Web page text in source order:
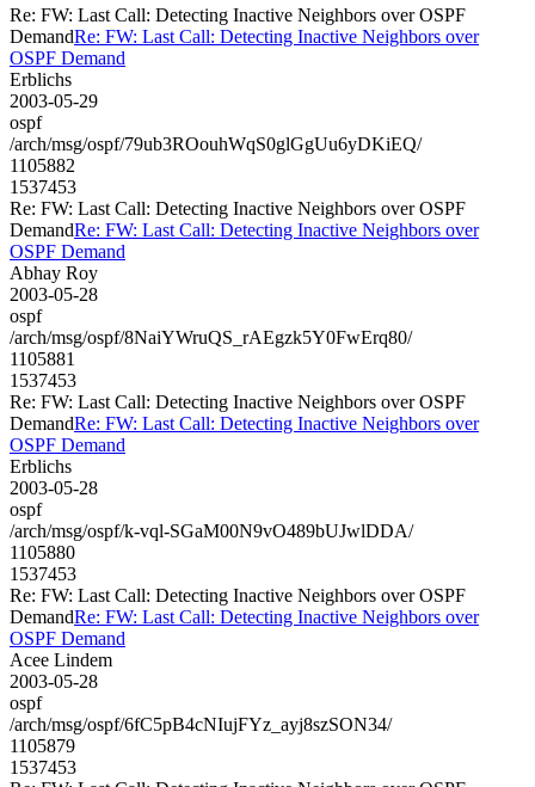
Re: FW: Last Call: Detecting Inactive Neighbors over OSPF
DemandRe: FW: Last Call: Detecting Inactive Neighbors over
OSPF Demand
Erblichs
2003-05-29
ospf
/arch/msg/ospf/79ub3ROouhWqS0glGgUu6yDKiEQ/
1105882
1537453
Re: FW: Last Call: Detecting Inactive Neighbors over OSPF
DemandRe: FW: Last Call: Detecting Inactive Neighbors over
OSPF Demand
Abhay Roy
2003-05-28
ospf
/arch/msg/ospf/8NaiYWruQS_rAEgzk5Y0FwErq80/
1105881
1537453
Re: FW: Last Call: Detecting Inactive Neighbors over OSPF
DemandRe: FW: Last Call: Detecting Inactive Neighbors over
OSPF Demand
Erblichs
2003-05-28
ospf
/arch/msg/ospf/k-vql-SGaM00N9vO489bUJwlDDA/
1105880
1537453
Re: FW: Last Call: Detecting Inactive Neighbors over OSPF
DemandRe: FW: Last Call: Detecting Inactive Neighbors over
OSPF Demand
Acee Lindem
2003-05-28
ospf
/arch/msg/ospf/6fC5pB4cNIujFYz_ayj8szSON34/
1105879
1537453